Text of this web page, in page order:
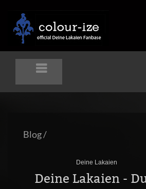
Blog/
Deine Lakaien
Deine Lakaien -